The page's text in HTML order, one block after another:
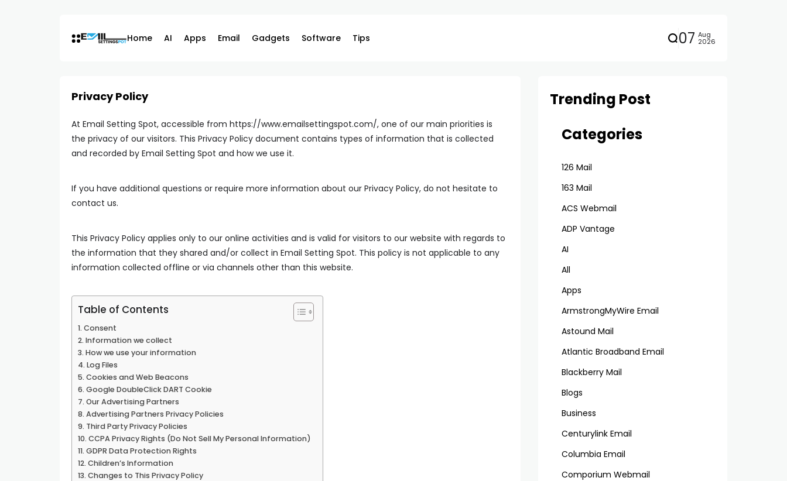
Home AI Apps Email Gadgets Software Tips 07 Aug
2026
Privacy Policy
At Email Setting Spot, accessible from https://www.emailsettingspot.com/, one of our main priorities is
the privacy of our visitors. This Privacy Policy document contains types of information that is collected
and recorded by Email Setting Spot and how we use it.
If you have additional questions or require more information about our Privacy Policy, do not hesitate to
contact us.
This Privacy Policy applies only to our online activities and is valid for visitors to our website with regards to
the information that they shared and/or collect in Email Setting Spot. This policy is not applicable to any
information collected offline or via channels other than this website.
Table of Contents
Consent
Information we collect
How we use your information
Log Files
Cookies and Web Beacons
Google DoubleClick DART Cookie
Our Advertising Partners
Advertising Partners Privacy Policies
Third Party Privacy Policies
CCPA Privacy Rights (Do Not Sell My Personal Information)
GDPR Data Protection Rights
Children’s Information
Changes to This Privacy Policy
Trending Post
Categories
126 Mail
163 Mail
ACS Webmail
ADP Vantage
AI
All
Apps
ArmstrongMyWire Email
Astound Mail
Atlantic Broadband Email
Blackberry Mail
Blogs
Business
Centurylink Email
Columbia Email
Comporium Webmail